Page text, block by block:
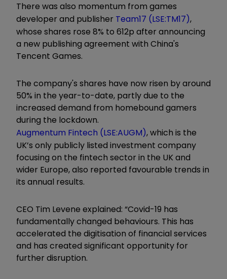
There was also momentum from games
developer and publisher Team17 (LSE:TM17),
whose shares rose 8% to 612p after announcing
a new publishing agreement with China's
Tencent Games.
The company's shares have now risen by around
50% in the year-to-date, partly due to the
increased demand from homebound gamers
during the lockdown.
Augmentum Fintech (LSE:AUGM), which is the
UK’s only publicly listed investment company
focusing on the fintech sector in the UK and
wider Europe, also reported favourable trends in
its annual results.
CEO Tim Levene explained: “Covid-19 has
fundamentally changed behaviours. This has
accelerated the digitisation of financial services
and has created significant opportunity for
further disruption.